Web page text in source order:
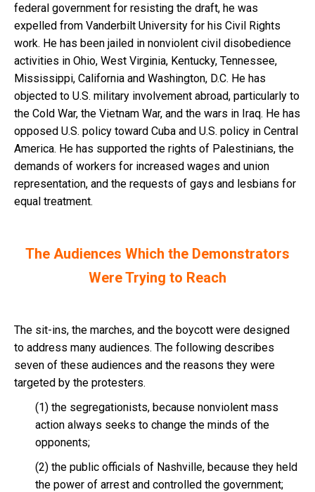
federal government for resisting the draft, he was
expelled from Vanderbilt University for his Civil Rights
work. He has been jailed in nonviolent civil disobedience
activities in Ohio, West Virginia, Kentucky, Tennessee,
Mississippi, California and Washington, D.C. He has
objected to U.S. military involvement abroad, particularly to
the Cold War, the Vietnam War, and the wars in Iraq. He has
opposed U.S. policy toward Cuba and U.S. policy in Central
America. He has supported the rights of Palestinians, the
demands of workers for increased wages and union
representation, and the requests of gays and lesbians for
equal treatment.
The Audiences Which the Demonstrators
Were Trying to Reach
The sit-ins, the marches, and the boycott were designed
to address many audiences. The following describes
seven of these audiences and the reasons they were
targeted by the protesters.
(1) the segregationists, because nonviolent mass
action always seeks to change the minds of the
opponents;
(2) the public officials of Nashville, because they held
the power of arrest and controlled the government;